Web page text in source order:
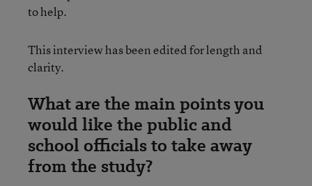
to help.
This interview has been edited for length and
clarity.
What are the main points you
would like the public and
school officials to take away
from the study?